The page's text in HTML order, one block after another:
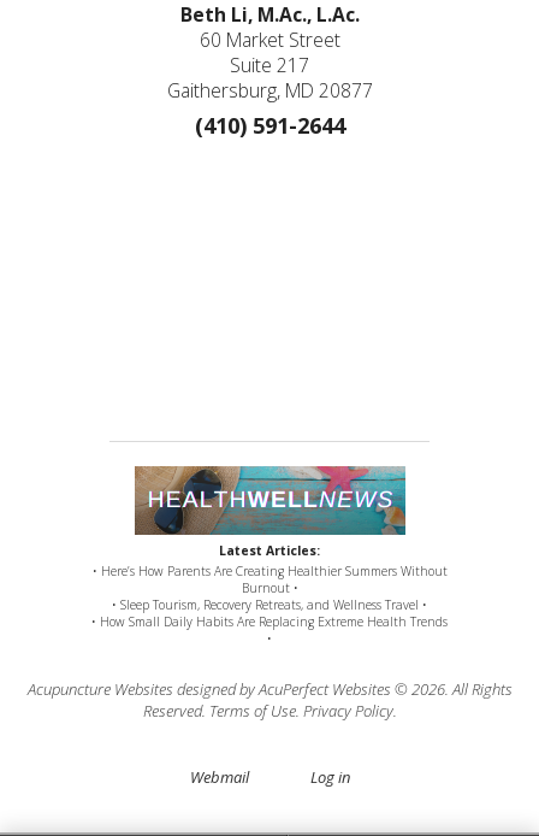
Beth Li, M.Ac., L.Ac.
60 Market Street
Suite 217
Gaithersburg, MD 20877
(410) 591-2644
Latest Articles:
• Here’s How Parents Are Creating Healthier Summers Without
Burnout •
• Sleep Tourism, Recovery Retreats, and Wellness Travel •
• How Small Daily Habits Are Replacing Extreme Health Trends
•
Acupuncture Websites designed by AcuPerfect Websites © 2026. All Rights
Reserved. Terms of Use. Privacy Policy.
Webmail Log in